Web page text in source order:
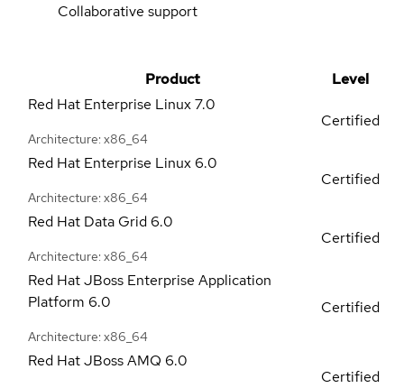
Collaborative support
Product
Level
Red Hat Enterprise Linux7.0
Architecture: x86_64
Certified
Red Hat Enterprise Linux 6.0
Architecture: x86_64
Certified
Red Hat Data Grid 6.0
Architecture: x86_64
Certified
Red Hat JBoss Enterprise Application
Platform 6.0
Architecture: x86_64
Certified
Red Hat JBoss AMQ 6.0
Certified